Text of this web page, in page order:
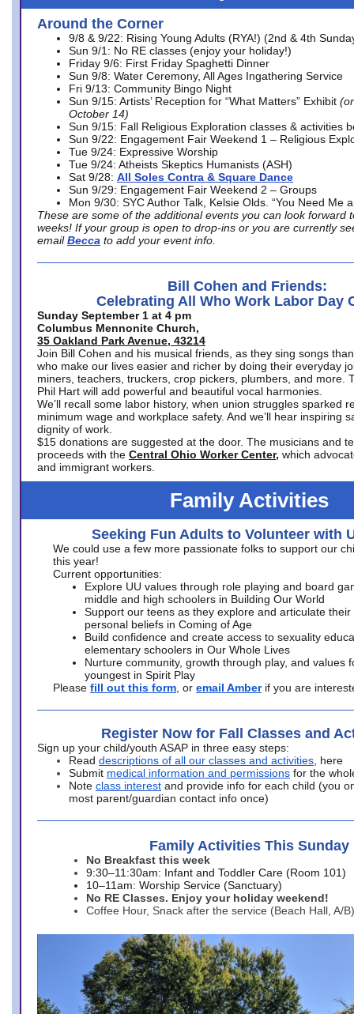
Around the Corner
9/8 & 9/22: Rising Young Adults (RYA!) (2nd & 4th
Sun 9/1: No RE classes (enjoy your holiday!)
Friday 9/6: First Friday Spaghetti Dinner
Sun 9/8: Water Ceremony, All Ages Ingathering Service
Fri 9/13: Community Bingo Night
Sun 9/15: Artists’ Reception for “What Matters” Exhibit
October 14)
Sun 9/15: Fall Religious Exploration classes & activities
Sun 9/22: Engagement Fair Weekend 1 – Religious
Tue 9/24: Expressive Worship
Tue 9/24: Atheists Skeptics Humanists (ASH)
Sat 9/28: All Soles Contra & Square Dance
Sun 9/29: Engagement Fair Weekend 2 – Groups
Mon 9/30: SYC Author Talk, Kelsie Olds. “You Need Me
These are some of the additional events you can look forward
weeks! If your group is open to drop-ins or you are currently
email Becca to add your event info.
Bill Cohen and Friends:
Celebrating All Who Work Labor Day
Sunday September 1 at 4 pm
Columbus Mennonite Church,
35 Oakland Park Avenue, 43214
Join Bill Cohen and his musical friends, as they sing songs
who make our lives easier and richer by doing their everyday
miners, teachers, truckers, crop pickers, plumbers, and more.
Phil Hart will add powerful and beautiful vocal harmonies.
We’ll recall some labor history, when union struggles sparked
minimum wage and workplace safety. And we’ll hear inspiring
dignity of work.
$15 donations are suggested at the door. The musicians and
proceeds with the Central Ohio Worker Center, which
and immigrant workers.
Family Activities
Seeking Fun Adults to Volunteer with
We could use a few more passionate folks to support our
this year!
Current opportunities:
Explore UU values through role playing and board
middle and high schoolers in Building Our World
Support our teens as they explore and articulate their
personal beliefs in Coming of Age
Build confidence and create access to sexuality
elementary schoolers in Our Whole Lives
Nurture community, growth through play, and values
youngest in Spirit Play
Please fill out this form , or email Amber if you are
Register Now for Fall Classes and
Sign up your child/youth ASAP in three easy steps:
Read descriptions of all our classes and activities , here
Submit medical information and permissions for the
Note class interest and provide info for each child (you
most parent/guardian contact info once)
Family Activities This Sunday
No Breakfast this week
9:30–11:30am: Infant and Toddler Care (Room 101)
10–11am: Worship Service (Sanctuary)
No RE Classes. Enjoy your holiday weekend!
Coffee Hour, Snack after the service (Beach Hall, A/B)